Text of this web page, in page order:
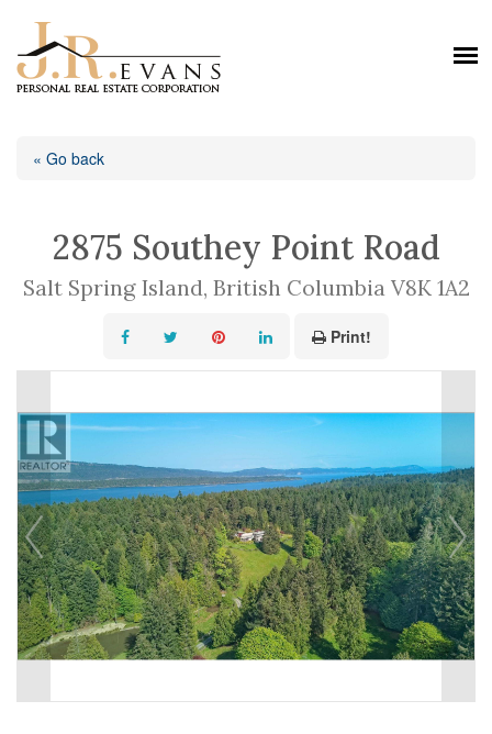
« Go back
2875 Southey Point Road
Salt Spring Island, British Columbia V8K 1A2
Print!